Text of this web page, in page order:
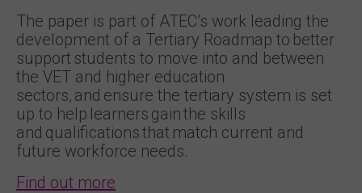
The paper is part of ATEC’s work leading the
development of a Tertiary Roadmap to better
support students to move into and between
the VET and higher education
sectors, and ensure the tertiary system is set
up to help learners gain the skills
and qualifications that match current and
future workforce needs.
Find out more